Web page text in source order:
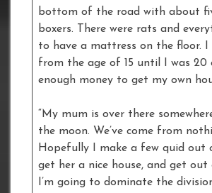
bottom of the road with about
boxers. There were rats and
to have a mattress on the floor. I
from the age of 15 until I was 20
enough money to get my own
“My mum is over there
the moon. We’ve come from
Hopefully I make a few quid out
get her a nice house, and get out
I’m going to dominate the